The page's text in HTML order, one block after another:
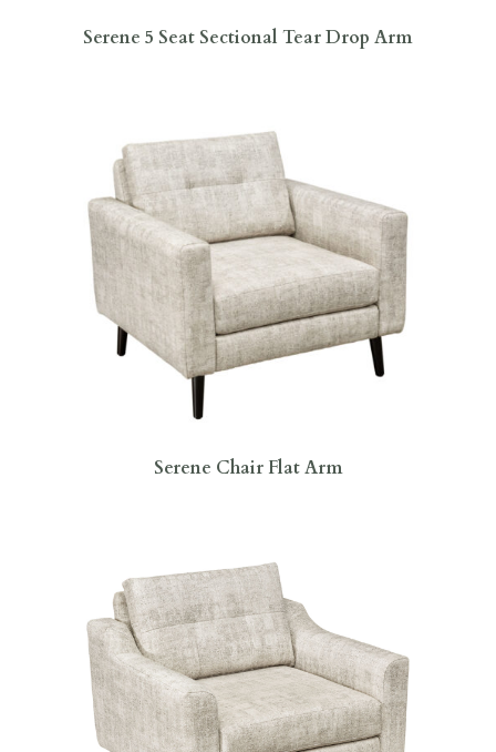
Serene 5 Seat Sectional Tear Drop Arm
Serene Chair Flat Arm